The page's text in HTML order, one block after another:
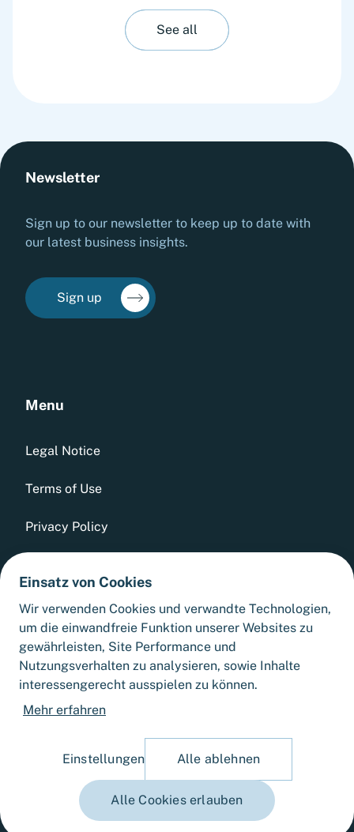
See all
Menu
Legal Notice
Terms of Use
Privacy Policy
GTCs
Sitemap
Cookie Settings
Newsletter
Sign up to our newsletter to keep up to date with
our latest business insights.
Sign up
© 2025 Fortlane Partners GmbH
Einsatz von Cookies
Wir verwenden Cookies und verwandte Technologien,
um die einwandfreie Funktion unserer Websites zu
gewährleisten, Site Performance und
Nutzungsverhalten zu analysieren, sowie Inhalte
interessengerecht ausspielen zu können.
Mehr erfahren
Einstellungen Alle ablehnen
Alle Cookies erlauben